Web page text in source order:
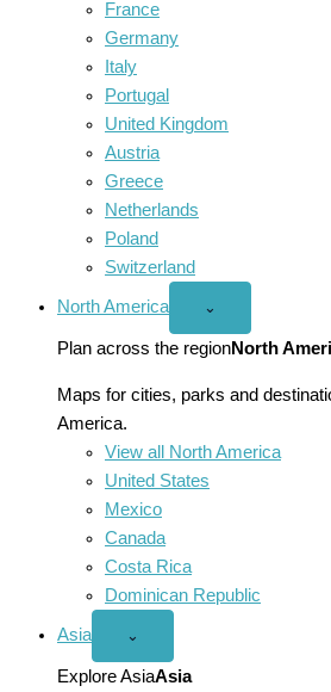
France
Germany
Italy
Portugal
United Kingdom
Austria
Greece
Netherlands
Poland
Switzerland
North America
Open
America
menu
⌄
Plan across the regionNorth
Maps for cities, parks and
America.
View all North America
United States
Mexico
Canada
Costa Rica
Dominican Republic
Asia
Open
menu
⌄
Explore AsiaAsia